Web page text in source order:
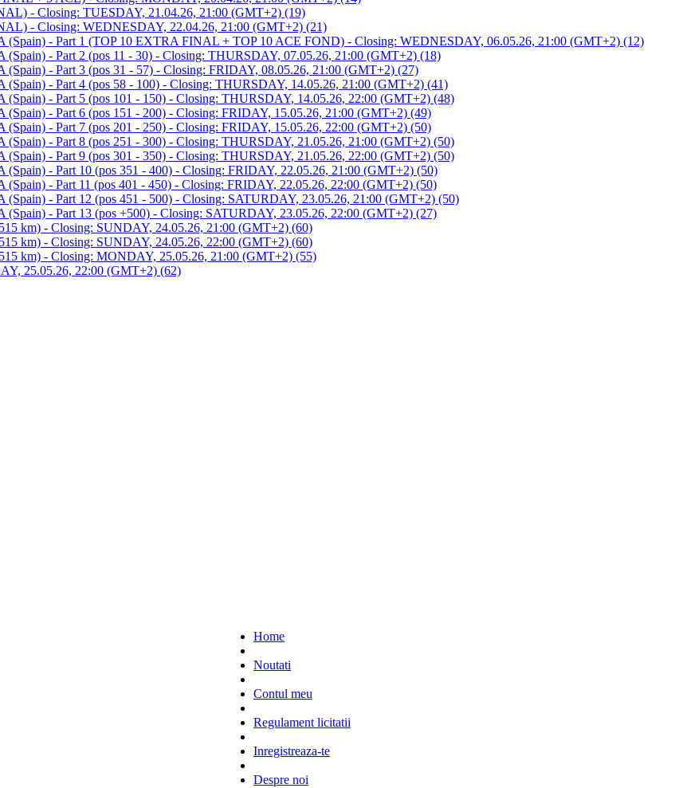
- Closing: TUESDAY, 21.04.26, 21:00 (GMT+2) (19)
- Closing: WEDNESDAY, 22.04.26, 21:00 (GMT+2) (21)
- Part 1 (TOP 10 EXTRA FINAL + TOP 10 ACE FOND) - Closing: WEDNESDAY, 06.05.26, 21:00 (GMT+2) (12)
- Part 2 (pos 11 - 30) - Closing: THURSDAY, 07.05.26, 21:00 (GMT+2) (18)
- Part 3 (pos 31 - 57) - Closing: FRIDAY, 08.05.26, 21:00 (GMT+2) (27)
- Part 4 (pos 58 - 100) - Closing: THURSDAY, 14.05.26, 21:00 (GMT+2) (41)
- Part 5 (pos 101 - 150) - Closing: THURSDAY, 14.05.26, 22:00 (GMT+2) (48)
- Part 6 (pos 151 - 200) - Closing: FRIDAY, 15.05.26, 21:00 (GMT+2) (49)
- Part 7 (pos 201 - 250) - Closing: FRIDAY, 15.05.26, 22:00 (GMT+2) (50)
- Part 8 (pos 251 - 300) - Closing: THURSDAY, 21.05.26, 21:00 (GMT+2) (50)
- Part 9 (pos 301 - 350) - Closing: THURSDAY, 21.05.26, 22:00 (GMT+2) (50)
- Part 10 (pos 351 - 400) - Closing: FRIDAY, 22.05.26, 21:00 (GMT+2) (50)
- Part 11 (pos 401 - 450) - Closing: FRIDAY, 22.05.26, 22:00 (GMT+2) (50)
- Part 12 (pos 451 - 500) - Closing: SATURDAY, 23.05.26, 21:00 (GMT+2) (50)
- Part 13 (pos +500) - Closing: SATURDAY, 23.05.26, 22:00 (GMT+2) (27)
km) - Closing: SUNDAY, 24.05.26, 21:00 (GMT+2) (60)
km) - Closing: SUNDAY, 24.05.26, 22:00 (GMT+2) (60)
km) - Closing: MONDAY, 25.05.26, 21:00 (GMT+2) (55)
25.05.26, 22:00 (GMT+2) (62)
Home
Noutati
Contul meu
Regulament licitatii
Inregistreaza-te
Despre noi